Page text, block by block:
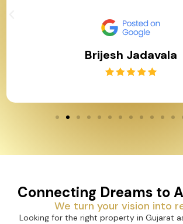
Brijesh Jadavala
Connecting Dreams to
We turn your vision into
Looking for the right property in Gujarat